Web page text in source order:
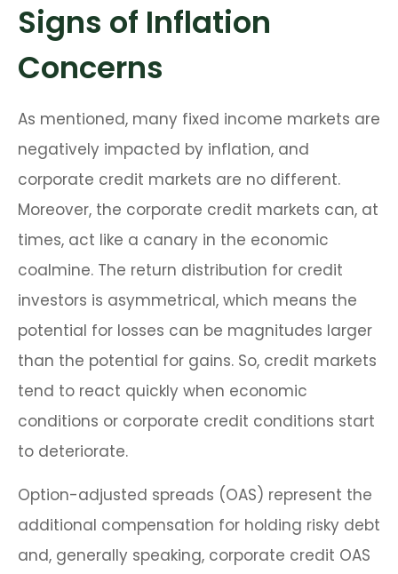
Signs of Inflation
Concerns
As mentioned, many fixed income markets are
negatively impacted by inflation, and
corporate credit markets are no different.
Moreover, the corporate credit markets can, at
times, act like a canary in the economic
coalmine. The return distribution for credit
investors is asymmetrical, which means the
potential for losses can be magnitudes larger
than the potential for gains. So, credit markets
tend to react quickly when economic
conditions or corporate credit conditions start
to deteriorate.
Option-adjusted spreads (OAS) represent the
additional compensation for holding risky debt
and, generally speaking, corporate credit OAS